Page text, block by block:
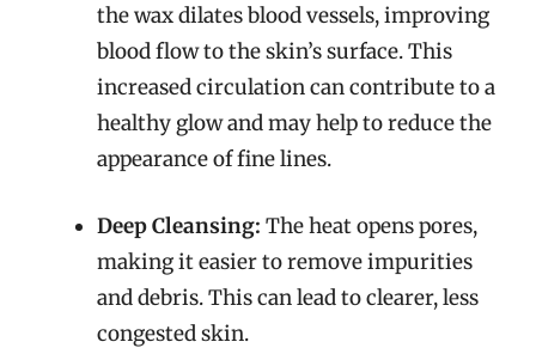
the wax dilates blood vessels, improving
blood flow to the skin’s surface. This
increased circulation can contribute to a
healthy glow and may help to reduce the
appearance of fine lines.
Deep Cleansing: The heat opens pores,
making it easier to remove impurities
and debris. This can lead to clearer, less
congested skin.